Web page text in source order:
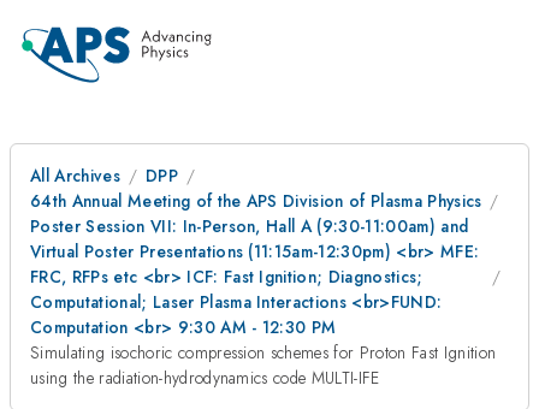
All Archives
DPP
64th Annual Meeting of the APS Division of Plasma Physics
Poster Session VII: In-Person, Hall A (9:30-11:00am) and
Virtual Poster Presentations (11:15am-12:30pm) <br> MFE:
FRC, RFPs etc <br> ICF: Fast Ignition; Diagnostics;
Computational; Laser Plasma Interactions <br>FUND:
Computation <br> 9:30 AM - 12:30 PM
Simulating isochoric compression schemes for Proton Fast Ignition
using the radiation-hydrodynamics code MULTI-IFE